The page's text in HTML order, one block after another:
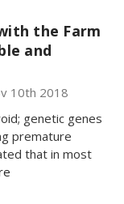
the Farm
and
10th 2018
genetic genes
premature
that in most